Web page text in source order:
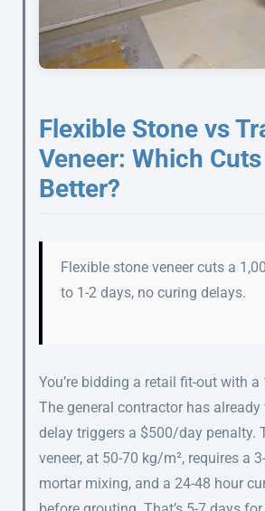
Flexible Stone vs
Veneer: Which
Better?
Flexible stone veneer cuts a
to 1-2 days, no curing delays.
You’re bidding a retail fit-out with a
The general contractor has
delay triggers a $500/day penalty.
veneer, at 50-70 kg/m², requires a
mortar mixing, and a 24-48 hour